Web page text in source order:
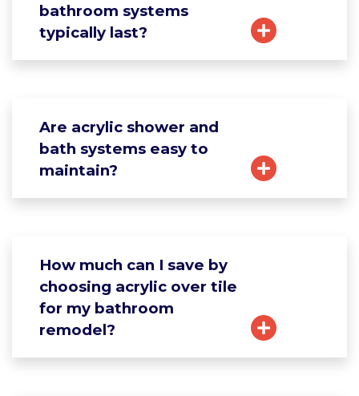
bathroom systems
typically last?
Are acrylic shower and
bath systems easy to
maintain?
How much can I save by
choosing acrylic over tile
for my bathroom
remodel?